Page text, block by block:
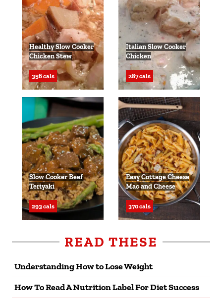
Healthy Slow Cooker
Chicken Stew
356 cals
Italian Slow Cooker
Chicken
287 cals
Slow Cooker Beef
Teriyaki
293 cals
Easy Cottage Cheese
Mac and Cheese
370 cals
READ THESE
Understanding How to Lose Weight
How To Read A Nutrition Label For Diet Success